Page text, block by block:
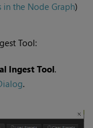
the Node Graph)
Tool:
Ingest Tool.
.